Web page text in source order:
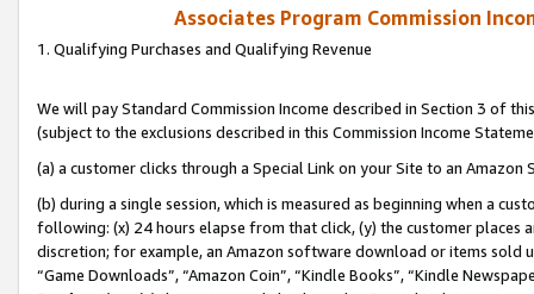
Associates Program Commission
1. Qualifying Purchases and Qualifying Revenue
We will pay Standard Commission Income described in Section 3 of
(subject to the exclusions described in this Commission Income
(a) a customer clicks through a Special Link on your Site to an Amazon
(b) during a single session, which is measured as beginning when a
following: (x) 24 hours elapse from that click, (y) the customer
discretion; for example, an Amazon software download or items sold
“Game Downloads”, “Amazon Coin”, “Kindle Books”, “Kindle